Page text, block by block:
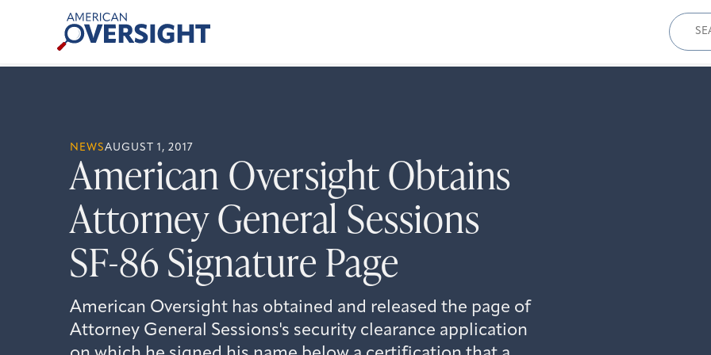
American
Oversight
for:
NEWSAUGUST 1, 2017
American Oversight Obtains
Attorney General Sessions
SF-86 Signature Page
American Oversight has obtained and released the page of
Attorney General Sessions's security clearance application